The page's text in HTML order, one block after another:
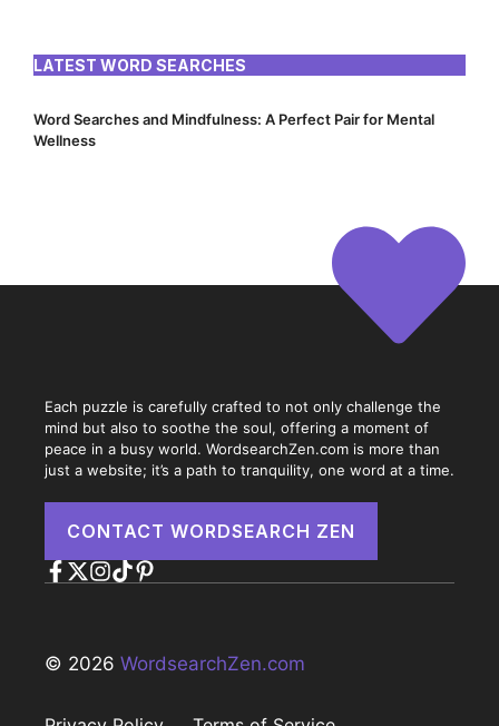
LATEST WORD SEARCHES
Word Searches and Mindfulness: A Perfect Pair for Mental
Wellness
Each puzzle is carefully crafted to not only challenge the
mind but also to soothe the soul, offering a moment of
peace in a busy world. WordsearchZen.com is more than
just a website; it’s a path to tranquility, one word at a time.
CONTACT WORDSEARCH ZEN
© 2026 WordsearchZen.com